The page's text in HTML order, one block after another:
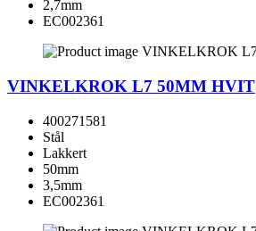
2,7mm
EC002361
VINKELKROK L7 50MM HVIT
400271581
Stål
Lakkert
50mm
3,5mm
EC002361